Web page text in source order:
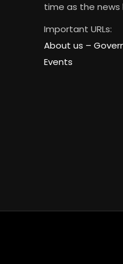
time as the news
Important URLs:
About us –
Events